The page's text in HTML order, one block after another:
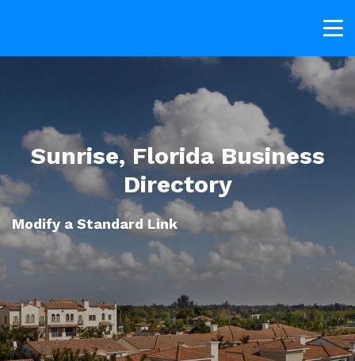
Sunrise, Florida Business
Directory
Modify a Standard Link